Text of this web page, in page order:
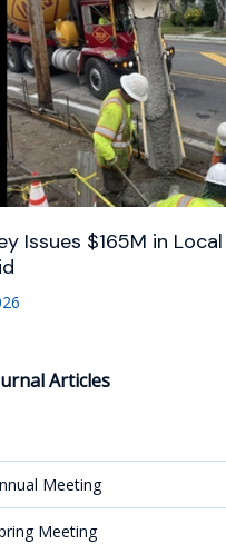
Issues $165M in
Articles
Meeting
Meeting